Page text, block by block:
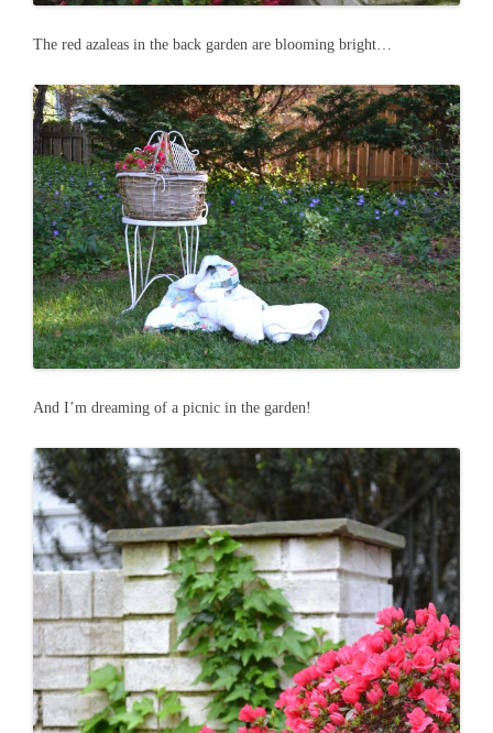
The red azaleas in the back garden are blooming bright…
And I’m dreaming of a picnic in the garden!